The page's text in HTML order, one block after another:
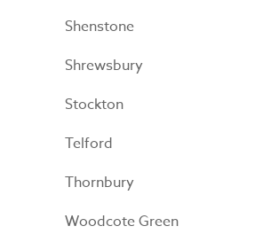
Shenstone
Shrewsbury
Stockton
Telford
Thornbury
Woodcote Green